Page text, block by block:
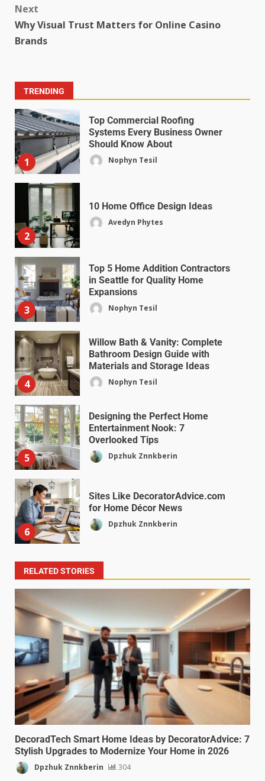
Next
Why Visual Trust Matters for Online Casino
Brands
TRENDING
1
Top Commercial Roofing
Systems Every Business Owner
Should Know About
Nophyn Tesil
2
10 Home Office Design Ideas
Avedyn Phytes
3
Top 5 Home Addition Contractors
in Seattle for Quality Home
Expansions
Nophyn Tesil
4
Willow Bath & Vanity: Complete
Bathroom Design Guide with
Materials and Storage Ideas
Nophyn Tesil
5
Designing the Perfect Home
Entertainment Nook: 7
Overlooked Tips
Dpzhuk Znnkberin
6
Sites Like DecoratorAdvice.com
for Home Décor News
Dpzhuk Znnkberin
RELATED STORIES
DecoradTech Smart Home Ideas by DecoratorAdvice: 7
Stylish Upgrades to Modernize Your Home in 2026
Dpzhuk Znnkberin 304